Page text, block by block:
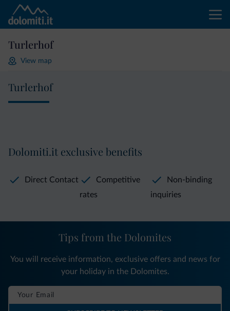
Turlerhof
View map
Turlerhof
Dolomiti.it exclusive benefits
Direct Contact
Competitive
rates
Non-binding
inquiries
Tips from the Dolomites
You will receive information, exclusive offers and news for
your holiday in the Dolomites.